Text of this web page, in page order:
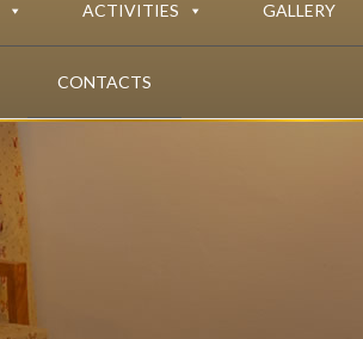
ACTIVITIES GALLERY
CONTACTS